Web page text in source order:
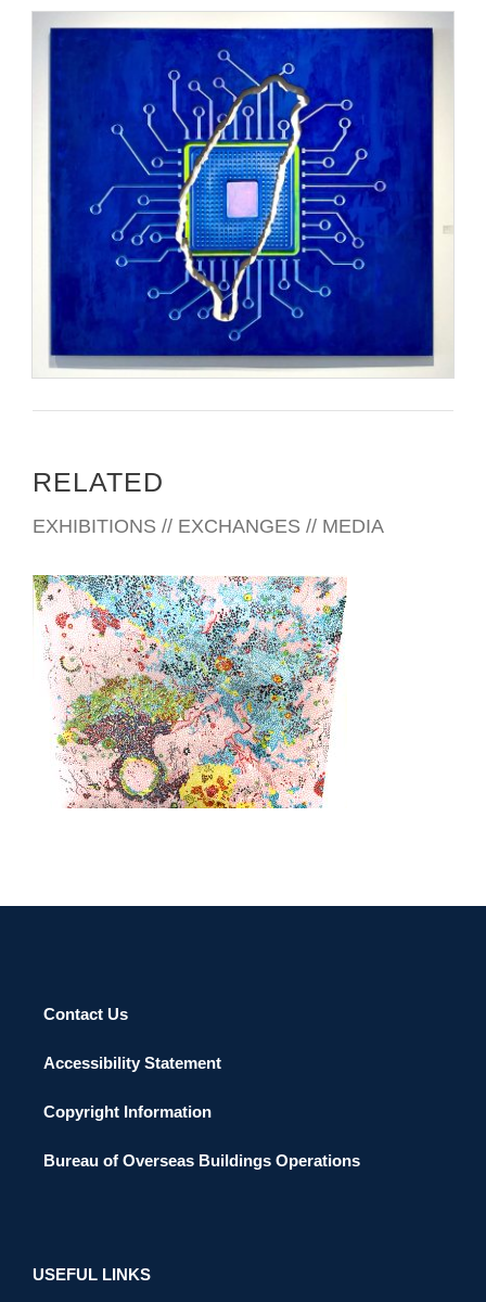
RELATED
EXHIBITIONS // EXCHANGES // MEDIA
LIMA 2024
Contact Us
Accessibility Statement
Copyright Information
Bureau of Overseas Buildings Operations
USEFUL LINKS